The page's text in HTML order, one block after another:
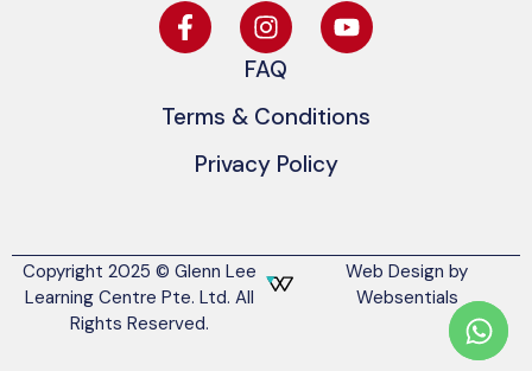
FAQ
Terms & Conditions
Privacy Policy
Copyright 2025 © Glenn Lee
Learning Centre Pte. Ltd. All
Rights Reserved.
Web Design by
Websentials